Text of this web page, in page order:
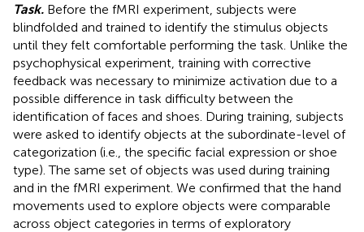
Task. Before the fMRI experiment, subjects were
blindfolded and trained to identify the stimulus objects
until they felt comfortable performing the task. Unlike the
psychophysical experiment, training with corrective
feedback was necessary to minimize activation due to a
possible difference in task difficulty between the
identification of faces and shoes. During training, subjects
were asked to identify objects at the subordinate-level of
categorization (i.e., the specific facial expression or shoe
type). The same set of objects was used during training
and in the fMRI experiment. We confirmed that the hand
movements used to explore objects were comparable
across object categories in terms of exploratory